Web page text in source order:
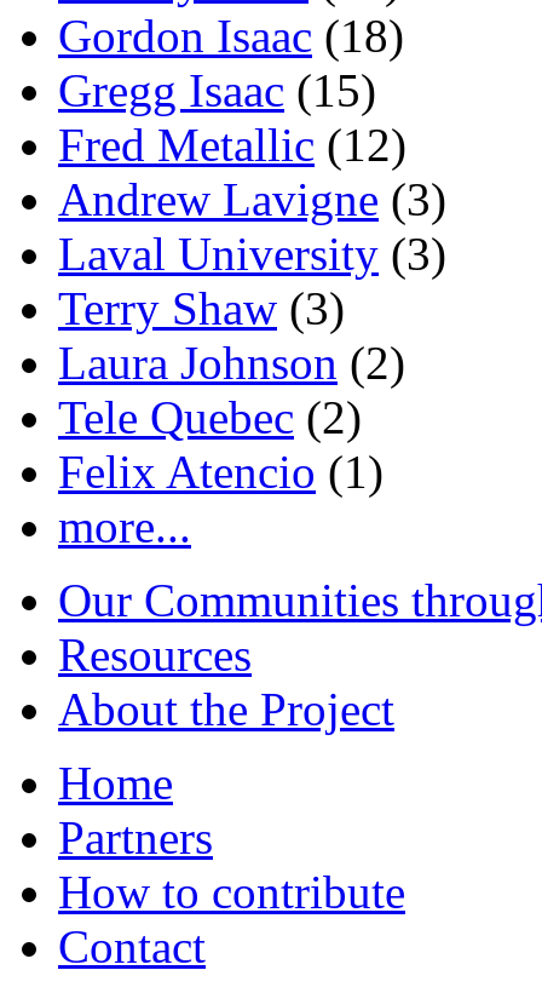
Gordon Isaac (18)
Gregg Isaac (15)
Fred Metallic (12)
Andrew Lavigne (3)
Laval University (3)
Terry Shaw (3)
Laura Johnson (2)
Tele Quebec (2)
Felix Atencio (1)
more...
Our Communities
Resources
About the Project
Home
Partners
How to contribute
Contact